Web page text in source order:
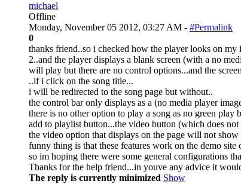
michael
Offline
Monday, November 05 2012, 03:27 AM - #Permalink
0
thanks friend..so i checked how the player looks on my
2..and the player displays a blank screen (with a no
will play but there are no control options...and the
..if i click on the song title...
i will be redirected to the song page but without..
the control bar only displays as a (no media player
there is no other option to play a song as no green
add to playlist button...the video button (which does
the video option that displays on the page will not
funny thing is that these features work on the demo site
so im hoping there were some general configurations
Thanks for the help friend...in youve any advice it
The reply is currently minimized Show